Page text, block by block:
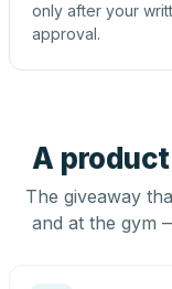
only after your
approval.
A
The giveaway
and at the gym